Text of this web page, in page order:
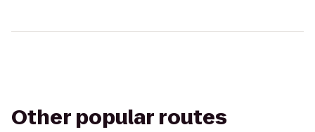
Other popular routes